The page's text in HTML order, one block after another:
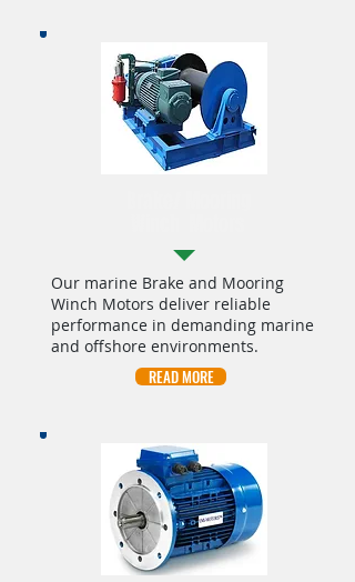
Our marine Brake and Mooring
Winch Motors deliver reliable
performance in demanding marine
and offshore environments.
READ MORE